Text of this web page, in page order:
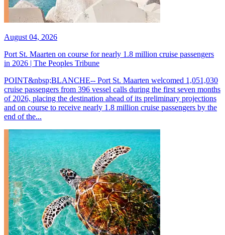
August 04, 2026
Port St. Maarten on course for nearly 1.8 million cruise passengers
in 2026 | The Peoples Tribune
POINT&nbsp;BLANCHE-- Port St. Maarten welcomed 1,051,030
cruise passengers from 396 vessel calls during the first seven months
of 2026, placing the destination ahead of its preliminary projections
and on course to receive nearly 1.8 million cruise passengers by the
end of the...